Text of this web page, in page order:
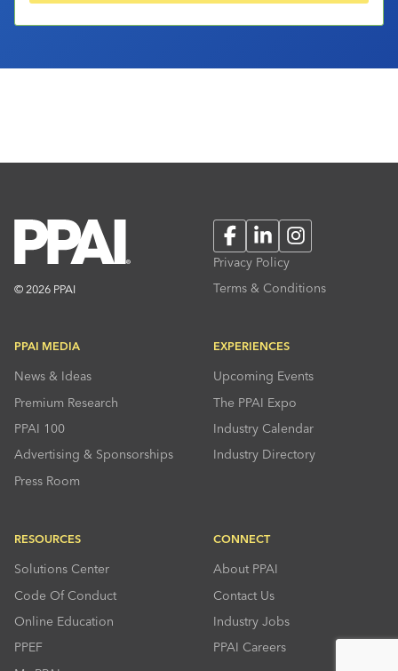
© 2026 PPAI
FacebookLinkedInInstagram
Privacy Policy
Terms & Conditions
PPAI MEDIA
News & Ideas
Premium Research
PPAI 100
Advertising & Sponsorships
Press Room
EXPERIENCES
Upcoming Events
The PPAI Expo
Industry Calendar
Industry Directory
RESOURCES
Solutions Center
Code Of Conduct
Online Education
PPEF
CONNECT
About PPAI
Contact Us
Industry Jobs
PPAI Careers